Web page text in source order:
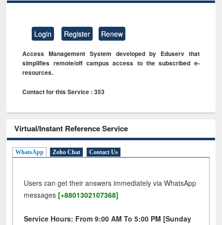
Login Register Renew
Access Management System developed by Eduserv that
simplifies remote/off campus access to the subscribed e-
resources.
Contact for this Service : 353
Virtual/Instant Reference Service
WhatsApp Zoho Chat Contact Us
Users can get their answers immediately via WhatsApp
messages [+8801302107368]
Service Hours: From 9:00 AM To 5:00 PM [Sunday